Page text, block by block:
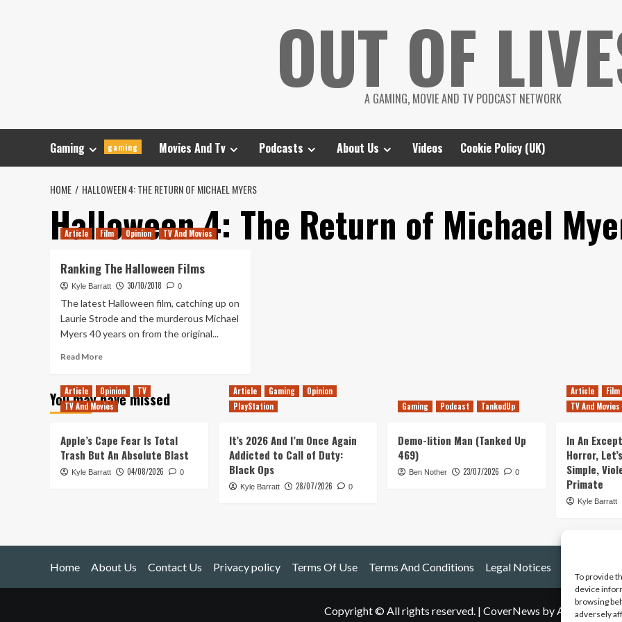
To provide
device
browsing
adversely
OUT OF
A GAMING, MOVIE AND TV PODCAST NETWORK
Gaming gaming Movies And Tv Podcasts About Us Videos Cookie Policy (UK)
HOME HALLOWEEN 4: THE RETURN OF MICHAEL MYERS
Halloween 4: The Return of Michael
Article Film Opinion TV And Movies
Ranking The Halloween Films
Kyle Barratt 30/10/2018 0
The latest Halloween film, catching up on
Laurie Strode and the murderous Michael
Myers 40 years on from the original...
Read MoreRead
Ranking
The
You may have missed
Article Opinion
TV
TV And Movies
Apple’s Cape Fear Is Total
Trash But An Absolute Blast
Kyle Barratt 04/08/2026 0
Article Gaming
Opinion
PlayStation
It’s 2026 And I’m Once Again
Addicted to Call of Duty:
Black Ops
Kyle Barratt 28/07/2026 0
Gaming Podcast TankedUp
Demo-lition Man (Tanked Up
469)
Ben Nother 23/07/2026 0
Article
Film
TV And Movies
In An
Horror,
Simple,
Primate
Kyle Barratt
Home About Us Contact Us Privacy policy Terms Of Use Terms And Conditions Legal Notices
Copyright © All rights reserved. | CoverNews by AF themes.